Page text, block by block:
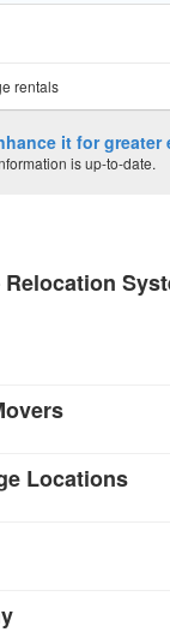
rentals
it for greater
is up-to-date.
Locations